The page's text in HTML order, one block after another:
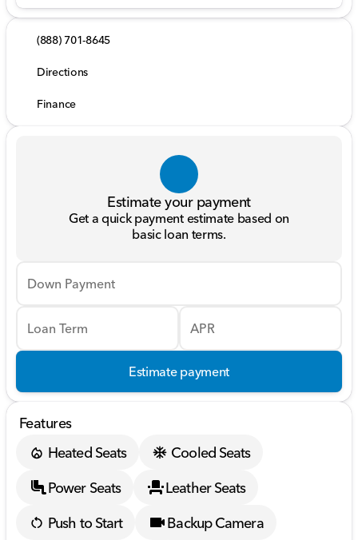
(888) 701-8645
Directions
Finance
Estimate your payment
Get a quick payment estimate based on
basic loan terms.
Down Payment
Loan Term APR
Estimate payment
Features
Heated Seats
Cooled Seats
Power Seats
Leather Seats
Push to Start
Backup Camera